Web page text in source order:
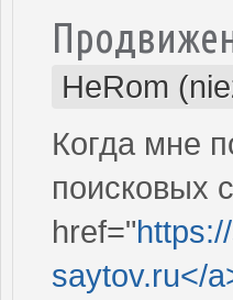
HeRom
Когда мне
поисковых
href="
saytov.ru</